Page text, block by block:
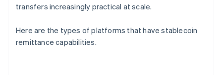
transfers increasingly practical at scale.
Here are the types of platforms that have stablecoin
remittance capabilities.